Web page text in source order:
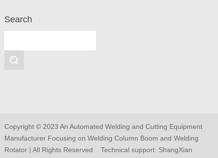
Search
Copyright © 2023 An Automated Welding and Cutting Equipment
Manufacturer Focusing on Welding Column Boom and Welding
Rotator | All Rights Reserved Technical support: ShangXian